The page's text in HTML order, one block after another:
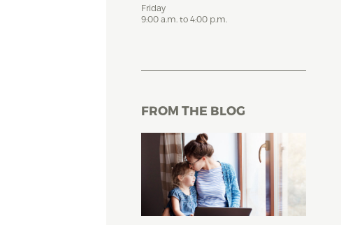
Friday
9:00 a.m. to 4:00 p.m.
FROM THE BLOG